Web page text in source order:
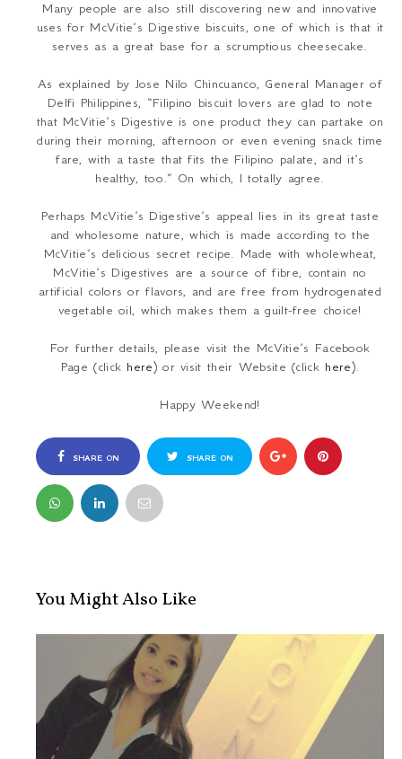
Many people are also still discovering new and innovative
uses for McVitie’s Digestive biscuits, one of which is that it
serves as a great base for a scrumptious cheesecake.
As explained by Jose Nilo Chincuanco, General Manager of
Delfi Philippines, “Filipino biscuit lovers are glad to note
that McVitie’s Digestive is one product they can partake on
during their morning, afternoon or even evening snack time
fare, with a taste that fits the Filipino palate, and it’s
healthy, too.” On which, I totally agree.
Perhaps McVitie’s Digestive’s appeal lies in its great taste
and wholesome nature, which is made according to the
McVitie’s delicious secret recipe. Made with wholewheat,
McVitie’s Digestives are a source of fibre, contain no
artificial colors or flavors, and are free from hydrogenated
vegetable oil, which makes them a guilt-free choice!
For further details, please visit the McVitie’s Facebook
Page (click here) or visit their Website (click here).
Happy Weekend!
SHARE ON
FACEBOOK
SHARE ON
You Might Also Like